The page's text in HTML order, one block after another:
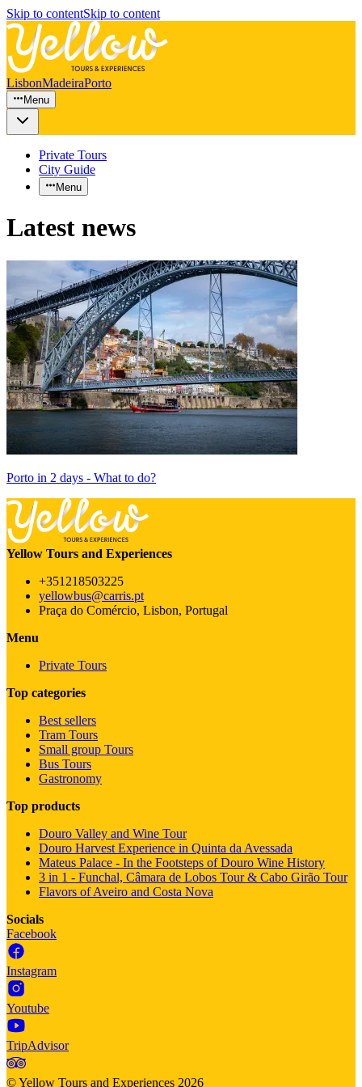
Skip to contentSkip to content
LisbonMadeiraPorto
Menu
Private Tours
City Guide
Menu
Latest news
Porto in 2 days - What to do?
Yellow Tours and Experiences
+351218503225
yellowbus@carris.pt
Praça do Comércio, Lisbon, Portugal
Menu
Private Tours
Top categories
Best sellers
Tram Tours
Small group Tours
Bus Tours
Gastronomy
Top products
Douro Valley and Wine Tour
Douro Harvest Experience in Quinta da Avessada
Mateus Palace - In the Footsteps of Douro Wine History
3 in 1 - Funchal, Câmara de Lobos Tour & Cabo Girão Tour
Flavors of Aveiro and Costa Nova
Socials
Facebook
Instagram
Youtube
TripAdvisor
©Yellow Tours and Experiences 2026